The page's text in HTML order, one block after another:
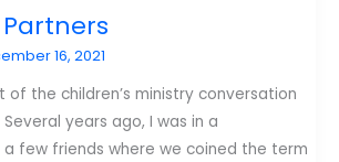
16, 2021
of the children’s ministry conversation
years ago, I was in a
few friends where we coined the term